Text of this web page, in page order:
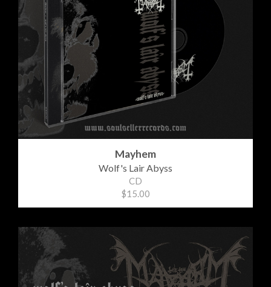
Mayhem
Wolf's Lair Abyss
CD
$15.00